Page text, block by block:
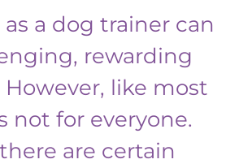
as a dog trainer can
rewarding
like most
not for everyone.
are certain